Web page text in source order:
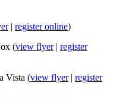
| register online)
(view flyer| register
Vista (view flyer| register